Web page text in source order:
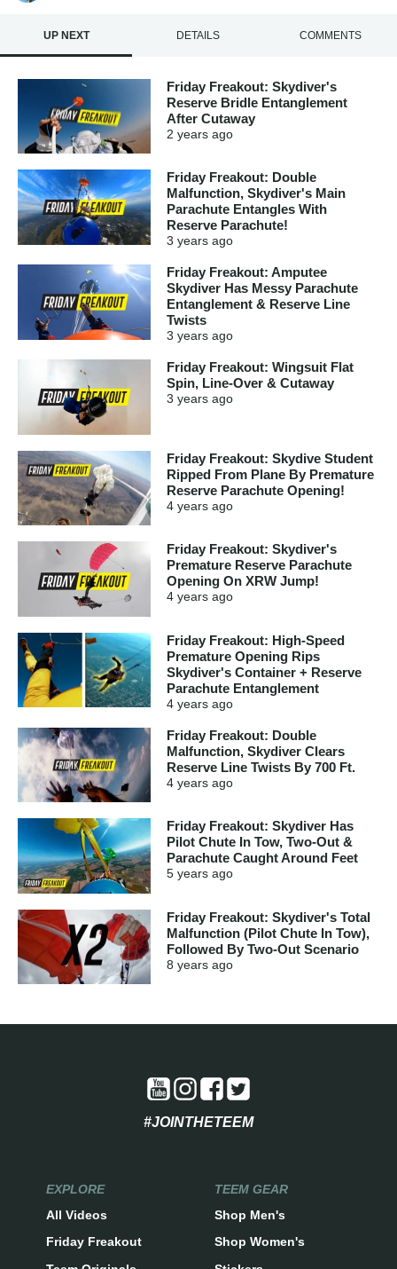
UP NEXT DETAILS COMMENTS
Friday Freakout: Skydiver's
Reserve Bridle Entanglement
After Cutaway
2 years ago
Friday Freakout: Double
Malfunction, Skydiver's Main
Parachute Entangles With
Reserve Parachute!
3 years ago
Friday Freakout: Amputee
Skydiver Has Messy Parachute
Entanglement & Reserve Line
Twists
3 years ago
Friday Freakout: Wingsuit Flat
Spin, Line-Over & Cutaway
3 years ago
Friday Freakout: Skydive Student
Ripped From Plane By Premature
Reserve Parachute Opening!
4 years ago
Friday Freakout: Skydiver's
Premature Reserve Parachute
Opening On XRW Jump!
4 years ago
Friday Freakout: High-Speed
Premature Opening Rips
Skydiver's Container + Reserve
Parachute Entanglement
4 years ago
Friday Freakout: Double
Malfunction, Skydiver Clears
Reserve Line Twists By 700 Ft.
4 years ago
Friday Freakout: Skydiver Has
Pilot Chute In Tow, Two-Out &
Parachute Caught Around Feet
5 years ago
Friday Freakout: Skydiver's Total
Malfunction (Pilot Chute In Tow),
Followed By Two-Out Scenario
8 years ago
#JOINTHETEEM
EXPLORE
All Videos
Friday Freakout
TEEM GEAR
Shop Men's
Shop Women's